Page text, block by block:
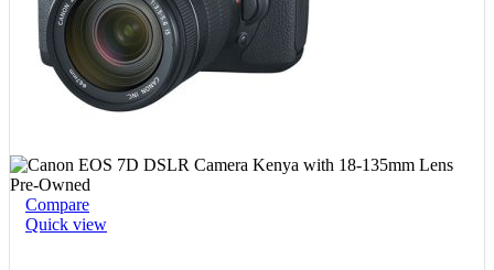
Compare
Quick view